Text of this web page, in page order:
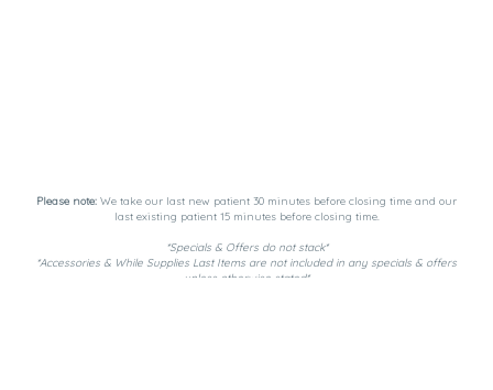
Please note: We take our last new patient 30 minutes before closing time and our
last existing patient 15 minutes before closing time.
*Specials & Offers do not stack*
*Accessories & While Supplies Last Items are not included in any specials & offers
unless otherwise stated*